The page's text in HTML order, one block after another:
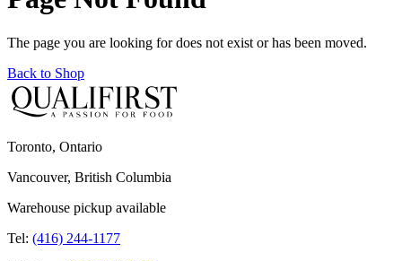
The page you are looking for does not exist or has been moved.
Back to Shop
Toronto, Ontario
Vancouver, British Columbia
Warehouse pickup available
Tel: (416) 244-1177